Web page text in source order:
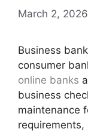
March 2, 2026
Business
consumer
online banks
business
maintenance